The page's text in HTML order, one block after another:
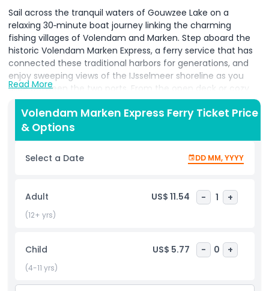
Sail across the tranquil waters of Gouwzee Lake on a
relaxing 30‑minute boat journey linking the charming
fishing villages of Volendam and Marken. Step aboard the
historic Volendam Marken Express, a ferry service that has
connected these traditional harbors for generations, and
enjoy sweeping views of the IJsselmeer shoreline as you
glide between the two ports. From the open deck or cozy
indoor seating, admire wooden houses, colorful fishing
boats, and the characteristic dikes that define this unique
Dutch landscape.​ During the cruise, an informative audio
guide shares stories about local fishing life, maritime
traditions, and how the former Zuiderzee was transformed,
adding cultural depth to the scenic ride. With boats
you have the freedom to hop off, wander through either
village at your own pace, and then catch a later sailing
back, making it easy to fit this lake crossing into a flexible,
Highlights
Read More
Volendam Marken Express Ferry Ticket Price
& Options
Select a Date DD MM, YYYY
Adult US$ 11.54 - 1 +
(12+ yrs)
Child US$ 5.77 - 0 +
(4-11 yrs)